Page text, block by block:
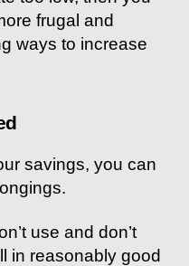
frugal and
ways to increase
savings, you can
use and don’t
in reasonably good